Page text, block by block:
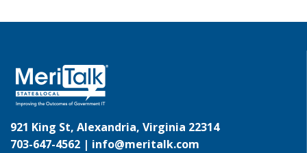
921 King St, Alexandria, Virginia 22314
703-647-4562 | info@meritalk.com